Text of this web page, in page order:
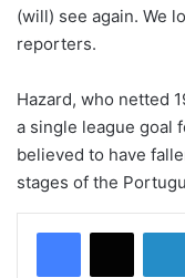
(will) see again. We
reporters.
Hazard, who netted
a single league goal
believed to have
stages of the